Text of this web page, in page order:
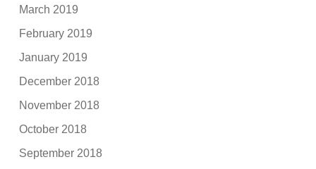
March 2019
February 2019
January 2019
December 2018
November 2018
October 2018
September 2018